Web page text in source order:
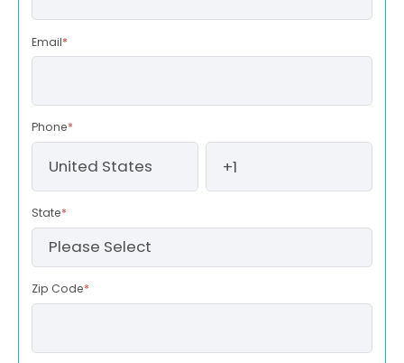
Email*
Phone*
State*
Zip Code*